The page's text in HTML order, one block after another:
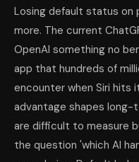
Losing default status on
more. The current
OpenAI something no
app that hundreds of
encounter when Siri
advantage shapes long-
are difficult to measure
the question 'which AI